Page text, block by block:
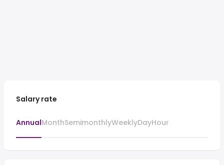
Salary rate
AnnualMonthSemimonthlyWeeklyDayHour